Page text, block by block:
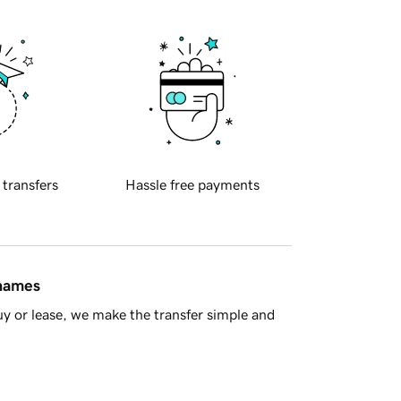
transfers Hassle free payments
or lease, we make the transfer simple and